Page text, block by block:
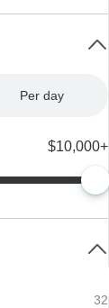
Per day
$10,000+
32